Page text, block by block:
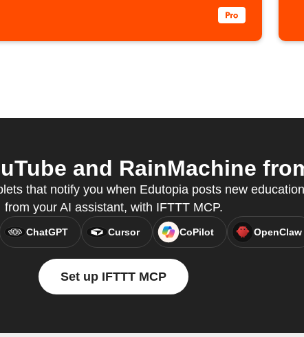
and RainMachine
that notify you when Edutopia posts new
from your AI assistant, with IFTTT MCP.
ChatGPT Cursor CoPilot OpenClaw
Set up IFTTT MCP